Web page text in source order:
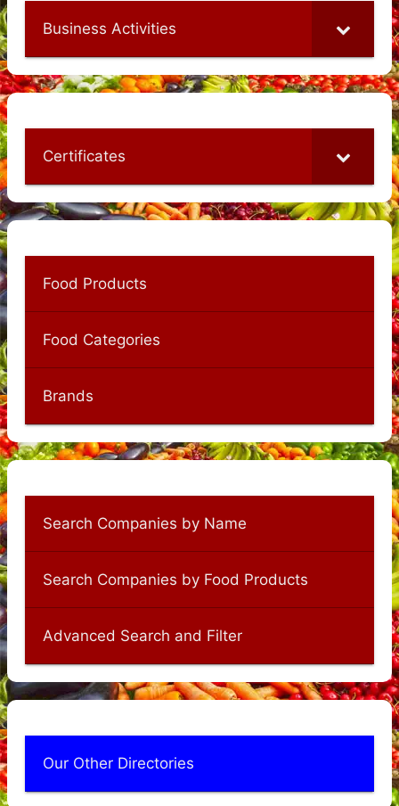
Business Activities
Certificates
Food Products
Food Categories
Brands
Search Companies by Name
Search Companies by Food Products
Advanced Search and Filter
Our Other Directories